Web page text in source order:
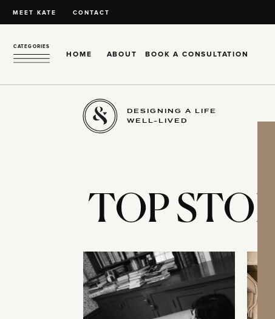
MEET KATE CONTACT
HOME ABOUT
CATEGORIES
BOOK A CONSULTATION
DESIGNING A LIFE
WELL-LIVED
TOP